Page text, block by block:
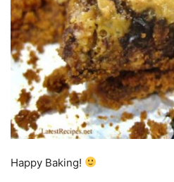
Happy Baking!